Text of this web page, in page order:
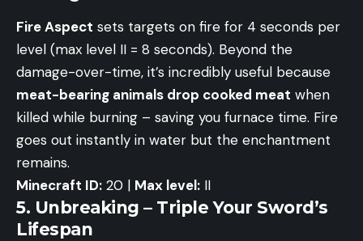
Fire Aspect sets targets on fire for 4 seconds per
level (max level II = 8 seconds). Beyond the
damage-over-time, it’s incredibly useful because
meat-bearing animals drop cooked meat when
killed while burning – saving you furnace time. Fire
goes out instantly in water but the enchantment
remains.
Minecraft ID: 20 | Max level: II
5. Unbreaking – Triple Your Sword’s
Lifespan